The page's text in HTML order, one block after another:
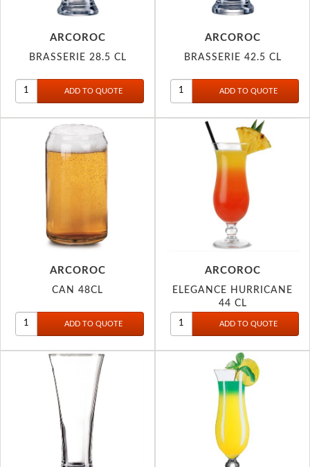
ARCOROC
BRASSERIE 28.5 CL
ARCOROC
BRASSERIE 42.5 CL
ARCOROC
CAN 48CL
ARCOROC
ELEGANCE HURRICANE
44 CL